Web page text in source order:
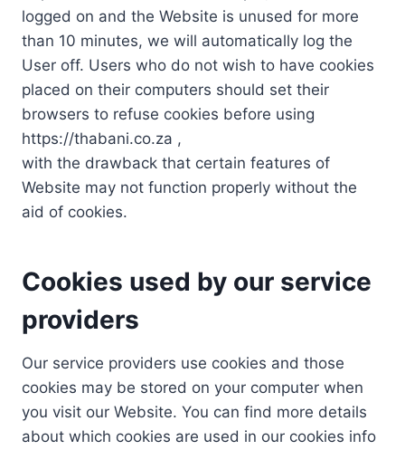
logged on and the Website is unused for more
than 10 minutes, we will automatically log the
User off. Users who do not wish to have cookies
placed on their computers should set their
browsers to refuse cookies before using
https://thabani.co.za ,
with the drawback that certain features of
Website may not function properly without the
aid of cookies.
Cookies used by our service
providers
Our service providers use cookies and those
cookies may be stored on your computer when
you visit our Website. You can find more details
about which cookies are used in our cookies info